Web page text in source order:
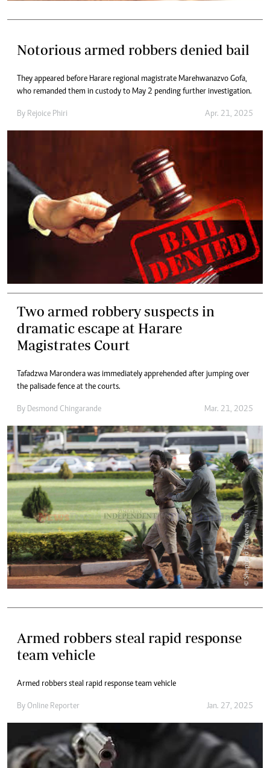
Notorious armed robbers denied bail
They appeared before Harare regional magistrate Marehwanazvo Gofa,
who remanded them in custody to May 2 pending further investigation.
By Rejoice Phiri Apr. 21, 2025
Two armed robbery suspects in
dramatic escape at Harare
Magistrates Court
Tafadzwa Marondera was immediately apprehended after jumping over
the palisade fence at the courts.
By Desmond Chingarande Mar. 21, 2025
Armed robbers steal rapid response
team vehicle
Armed robbers steal rapid response team vehicle
By Online Reporter Jan. 27, 2025